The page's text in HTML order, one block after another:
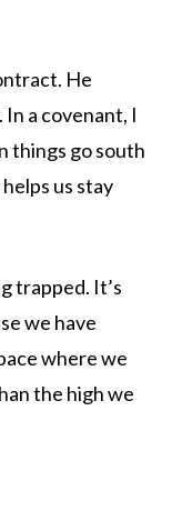
He
a covenant, I
things go south
us stay
trapped. It’s
we have
where we
the high we